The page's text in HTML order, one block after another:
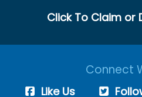
Click To Claim or
Connect
Like Us